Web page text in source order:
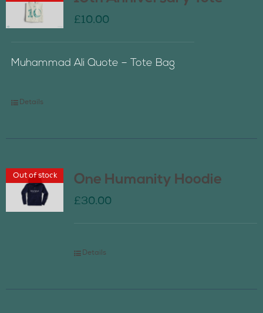
£10.00
Muhammad Ali Quote – Tote Bag
Details
Out of stock One Humanity Hoodie
£30.00
Details